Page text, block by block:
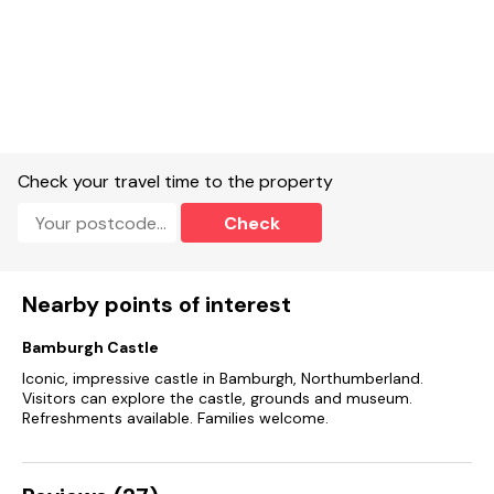
Check your travel time to the property
Check
Nearby points of interest
Bamburgh Castle
Iconic, impressive castle in Bamburgh, Northumberland.
Visitors can explore the castle, grounds and museum.
Refreshments available. Families welcome.